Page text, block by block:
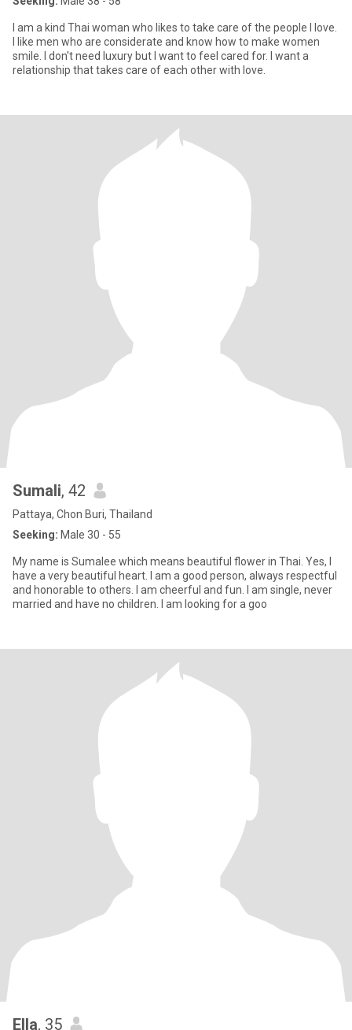
I am a kind Thai woman who likes to take care of the people I love.
I like men who are considerate and know how to make women
smile. I don't need luxury but I want to feel cared for. I want a
relationship that takes care of each other with love.
Sumali, 42
Pattaya, Chon Buri, Thailand
Seeking: Male 30 - 55
My name is Sumalee which means beautiful flower in Thai. Yes, I
have a very beautiful heart. I am a good person, always respectful
and honorable to others. I am cheerful and fun. I am single, never
married and have no children. I am looking for a goo
Ella, 35